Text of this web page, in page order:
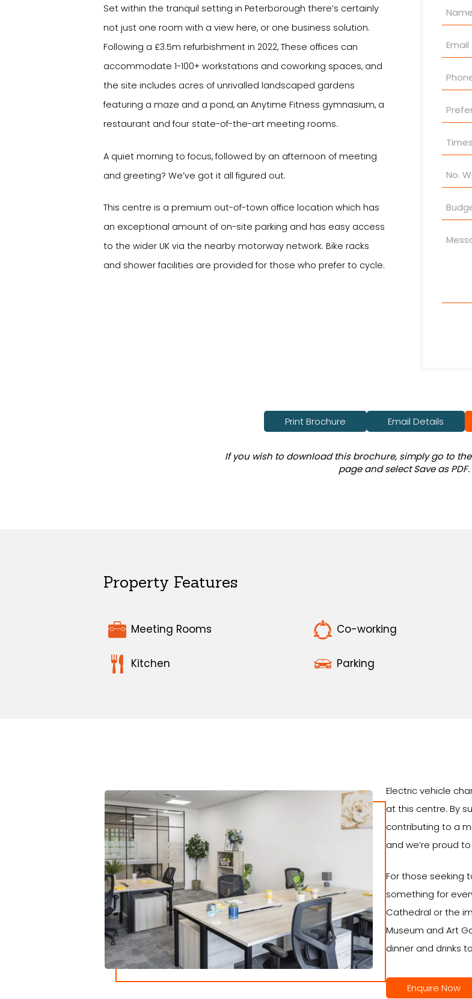
Set within the tranquil setting in Peterborough there’s certainly
not just one room with a view here, or one business solution.
Following a £3.5m refurbishment in 2022, These offices can
accommodate 1-100+ workstations and coworking spaces, and
the site includes acres of unrivalled landscaped gardens
featuring a maze and a pond, an Anytime Fitness gymnasium, a
restaurant and four state-of-the-art meeting rooms.
A quiet morning to focus, followed by an afternoon of meeting
and greeting? We’ve got it all figured out.
This centre is a premium out-of-town office location which has
an exceptional amount of on-site parking and has easy access
to the wider UK via the nearby motorway network. Bike racks
and shower facilities are provided for those who prefer to cycle.
Enquiry
Print Brochure Email Details
If you wish to download this brochure, simply go to
page and select Save as PDF.
Property Features
Meeting Rooms Co-working
Kitchen Parking
Electric vehicle
at this centre. By
contributing to a
and we’re proud
For those seeking
something for
Cathedral or the
Museum and Art
dinner and drinks
Enquire Now